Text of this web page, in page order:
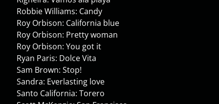
Robbie Williams: Candy
Roy Orbison: California blue
Roy Orbison: Pretty woman
Roy Orbison: You got it
Ryan Paris: Dolce Vita
Sam Brown: Stop!
Sandra: Everlasting love
Santo California: Torero